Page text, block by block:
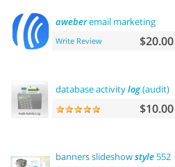
aweberemail marketing
Write Review $20.00
database activitylog(audit)
$10.00
banners slideshowstyle552